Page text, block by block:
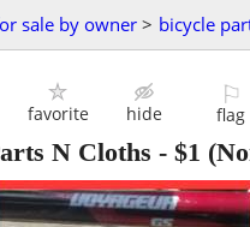
sale by owner > bicycle
favorite hide
⚐
flag
N Cloths - $1